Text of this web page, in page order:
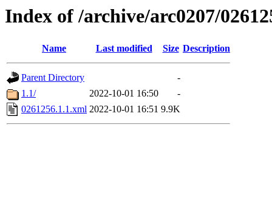
Index of /archive/arc0207/
Name Last modified Size Description
Parent Directory
-
1.1/
2022-10-01 16:50
-
0261256.1.1.xml 2022-10-01 16:51 9.9K